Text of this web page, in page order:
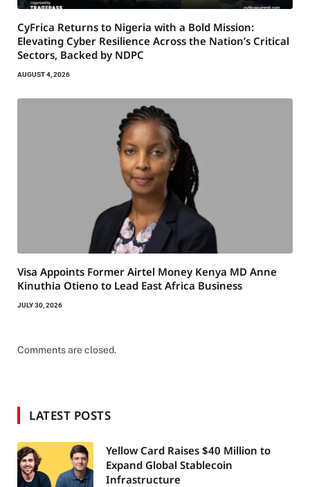
CyFrica Returns to Nigeria with a Bold Mission:
Elevating Cyber Resilience Across the Nation’s Critical
Sectors, Backed by NDPC
AUGUST 4, 2026
Visa Appoints Former Airtel Money Kenya MD Anne
Kinuthia Otieno to Lead East Africa Business
JULY 30, 2026
Comments are closed.
LATEST POSTS
Yellow Card Raises $40 Million to
Expand Global Stablecoin
Infrastructure